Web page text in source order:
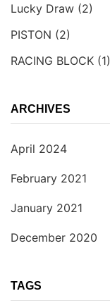
Lucky Draw (2)
PISTON (2)
RACING BLOCK (1)
ARCHIVES
April 2024
February 2021
January 2021
December 2020
TAGS